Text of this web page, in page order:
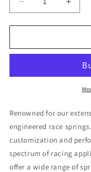
Decrease
quantity
for
ERS
Length
in.
Coil-
Over
Spring
for
ERS
in.
Coil-
Over
Renowned for our
engineered race
customization and
spectrum of racing
offer a wide range of